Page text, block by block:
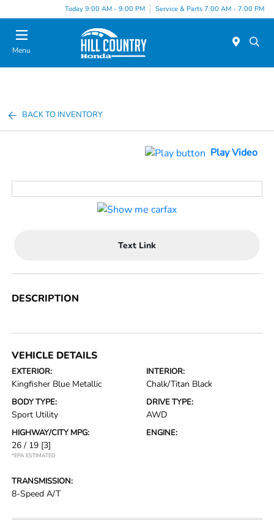
Today 9:00 AM - 9:00 PM Service & Parts 7:00 AM - 7:00 PM
Menu
BACK TO INVENTORY
Play Video
Text Link
DESCRIPTION
VEHICLE DETAILS
EXTERIOR:
Kingfisher Blue Metallic
INTERIOR:
Chalk/Titan Black
BODY TYPE:
Sport Utility
DRIVE TYPE:
AWD
HIGHWAY/CITY MPG:
26 / 19 [3]
*EPA ESTIMATED
ENGINE:
TRANSMISSION:
8-Speed A/T